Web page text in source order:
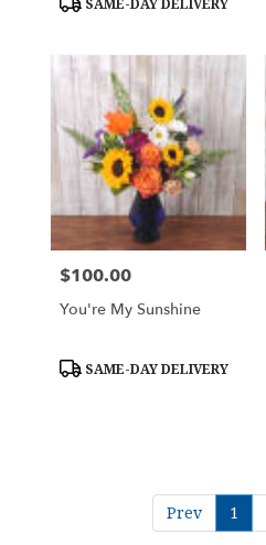
SAME-DAY DELIVERY
Price:
$100.00
You're My Sunshine
Product
SAME-DAY DELIVERY
Prev 1